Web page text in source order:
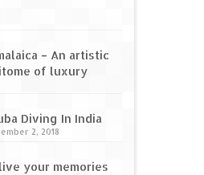
– An artistic
of luxury
Diving In India
2, 2018
your memories